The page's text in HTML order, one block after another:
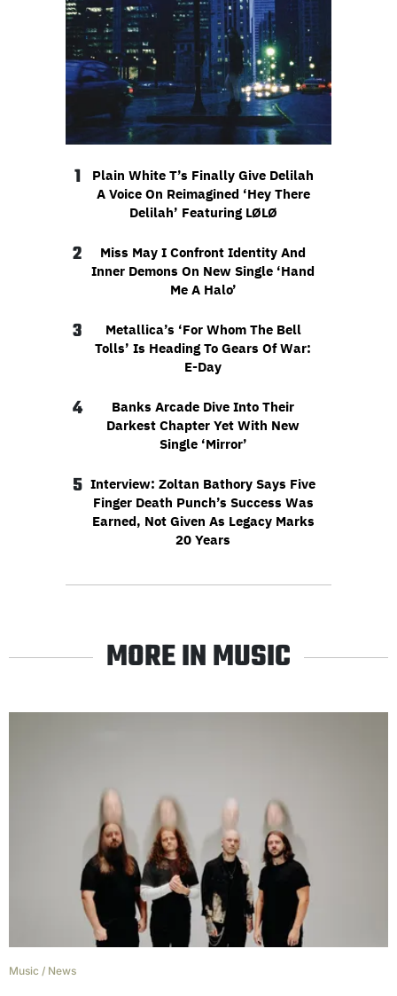
1
Plain White T’s Finally Give Delilah
A Voice On Reimagined ‘Hey There
Delilah’ Featuring LØLØ
2
Miss May I Confront Identity And
Inner Demons On New Single ‘Hand
Me A Halo’
3
Metallica’s ‘For Whom The Bell
Tolls’ Is Heading To Gears Of War:
E-Day
4
Banks Arcade Dive Into Their
Darkest Chapter Yet With New
Single ‘Mirror’
5 Interview: Zoltan Bathory Says Five
Finger Death Punch’s Success Was
Earned, Not Given As Legacy Marks
20 Years
MORE IN MUSIC
Music / News